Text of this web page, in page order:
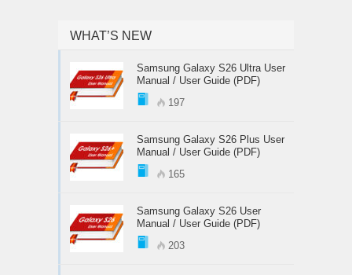
WHAT’S NEW
Samsung Galaxy S26 Ultra User
Manual / User Guide (PDF)
197
Samsung Galaxy S26 Plus User
Manual / User Guide (PDF)
165
Samsung Galaxy S26 User
Manual / User Guide (PDF)
203